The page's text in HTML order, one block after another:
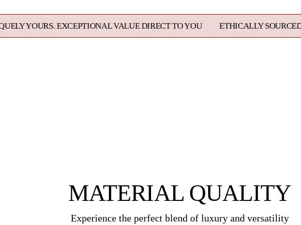
EXCEPTIONAL VALUE DIRECT TO YOU
ETHICALLY SOURCED,
MATERIAL QUALITY
Experience the perfect blend of luxury and versatility